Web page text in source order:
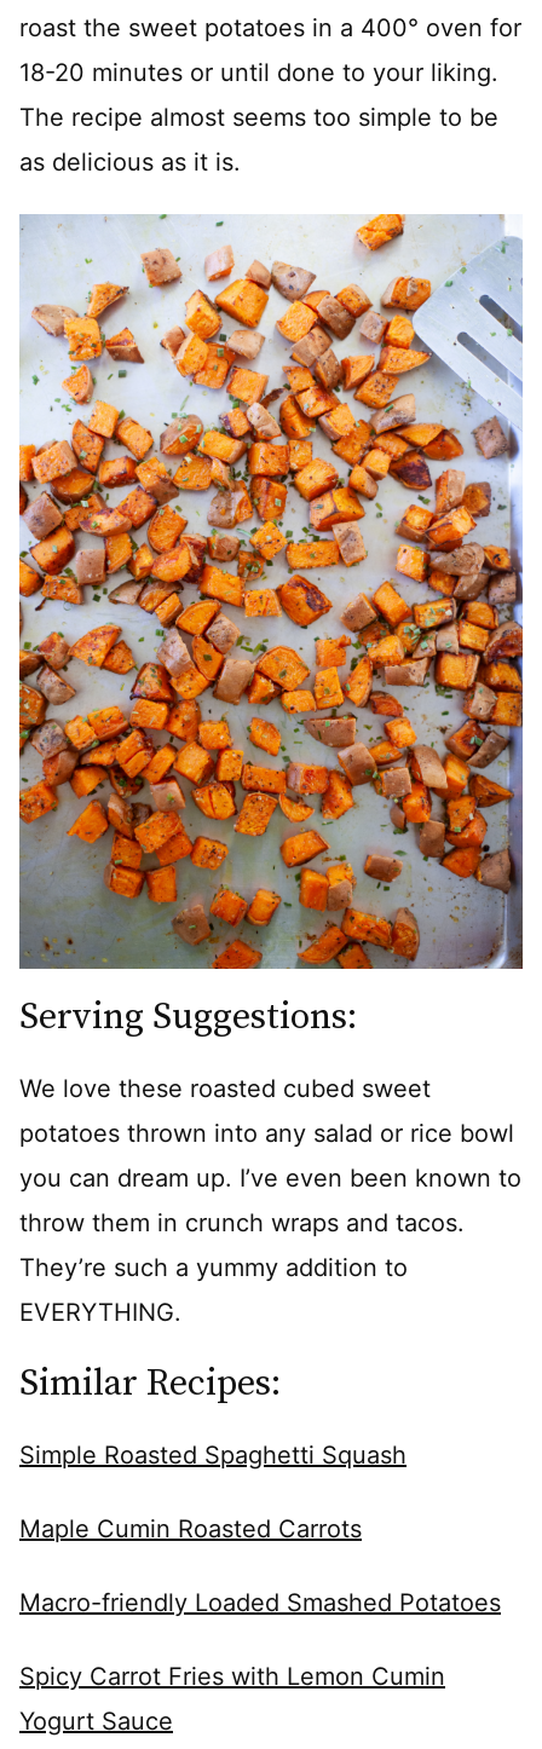
roast the sweet potatoes in a 400° oven for
18-20 minutes or until done to your liking.
The recipe almost seems too simple to be
as delicious as it is.
Serving Suggestions:
We love these roasted cubed sweet
potatoes thrown into any salad or rice bowl
you can dream up. I’ve even been known to
throw them in crunch wraps and tacos.
They’re such a yummy addition to
EVERYTHING.
Similar Recipes:
Simple Roasted Spaghetti Squash
Maple Cumin Roasted Carrots
Macro-friendly Loaded Smashed Potatoes
Spicy Carrot Fries with Lemon Cumin
Yogurt Sauce